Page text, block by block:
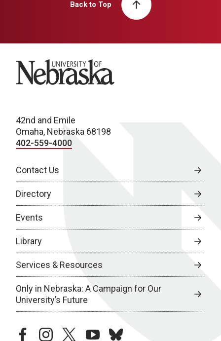
Back to Top
University of Nebraska
42nd and Emile
Omaha, Nebraska 68198
402-559-4000
Contact Us
Directory
Events
Library
Services & Resources
Only in Nebraska: A Campaign for Our
University’s Future
facebookinstagramtwitteryoutubebluesky